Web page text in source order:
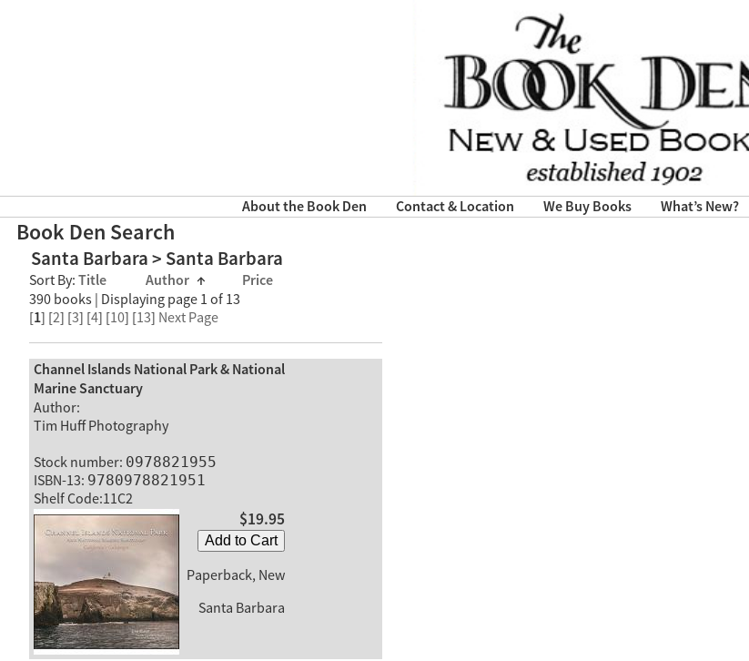
About the Book Den Contact & Location We Buy Books What’s New?
Book Den Search
Santa Barbara > Santa Barbara
Sort By: Title Author ↑ Price
390 books | Displaying page 1 of 13
[1] [2] [3] [4] [10] [13] Next Page
Channel Islands National Park & National
Marine Sanctuary
Author:
Tim Huff Photography
Stock number: 0978821955
ISBN-13: 9780978821951
Shelf Code:11C2
$19.95
Add to Cart
Paperback, New
Santa Barbara